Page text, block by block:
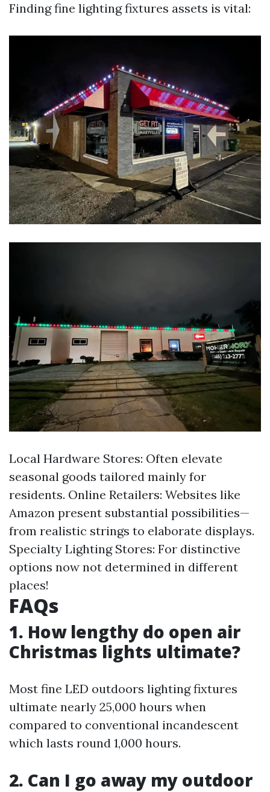
Finding fine lighting fixtures assets is vital:
Local Hardware Stores: Often elevate
seasonal goods tailored mainly for
residents. Online Retailers: Websites like
Amazon present substantial possibilities—
from realistic strings to elaborate displays.
Specialty Lighting Stores: For distinctive
options now not determined in different
places!
FAQs
1. How lengthy do open air
Christmas lights ultimate?
Most fine LED outdoors lighting fixtures
ultimate nearly 25,000 hours when
compared to conventional incandescent
which lasts round 1,000 hours.
2. Can I go away my outdoor